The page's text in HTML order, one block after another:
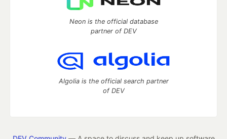
Neon is the official database
partner of DEV
Algolia is the official search partner
of DEV